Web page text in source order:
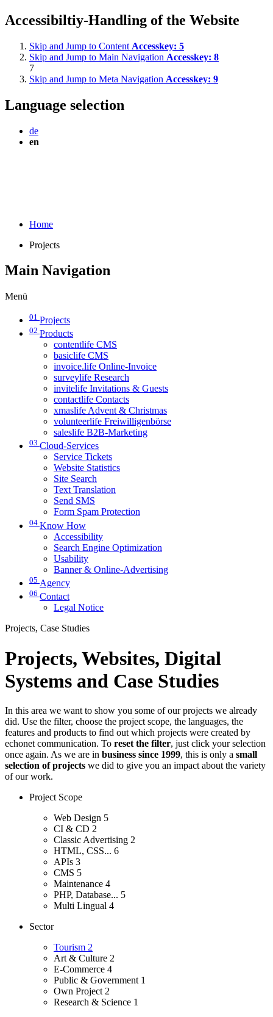
Accessibiltiy-Handling of the Website
Skip and Jump to Content Accesskey: 5
Skip and Jump to Main Navigation Accesskey: 8
7
Skip and Jump to Meta Navigation Accesskey: 9
Language selection
de
en
Home
Projects
Main Navigation
Menü
01 Projects
02 Products
contentlife CMS
basiclife CMS
invoice.life Online-Invoice
surveylife Research
invitelife Invitations & Guests
contactlife Contacts
xmaslife Advent & Christmas
volunteerlife Freiwilligenbörse
saleslife B2B-Marketing
03 Cloud-Services
Service Tickets
Website Statistics
Site Search
Text Translation
Send SMS
Form Spam Protection
04 Know How
Accessibility
Search Engine Optimization
Usability
Banner & Online-Advertising
05 Agency
06 Contact
Legal Notice
Projects, Case Studies
Projects, Websites, Digital
Systems and Case Studies
In this area we want to show you some of our projects we already
did. Use the filter, choose the project scope, the languages, the
features and products to find out which projects were created by
echonet communication. To reset the filter, just click your selection
once again. As we are in business since 1999, this is only a small
selection of projects we did to give you an impact about the variety
of our work.
Project Scope
Web Design 5
CI & CD 2
Classic Advertising 2
HTML, CSS... 6
APIs 3
CMS 5
Maintenance 4
PHP, Database... 5
Multi Lingual 4
Sector
Tourism 2
Art & Culture 2
E-Commerce 4
Public & Government 1
Own Project 2
Research & Science 1